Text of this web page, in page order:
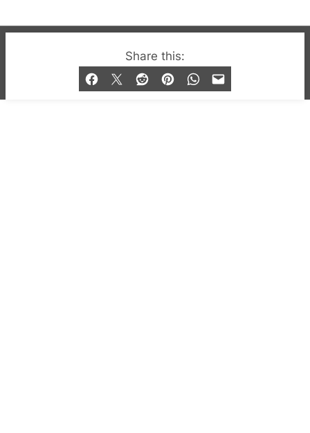
Share this:
© 2019-2026 QX Magazine.com. Gay London’s Club
and Bar listings, features and lifestyle.